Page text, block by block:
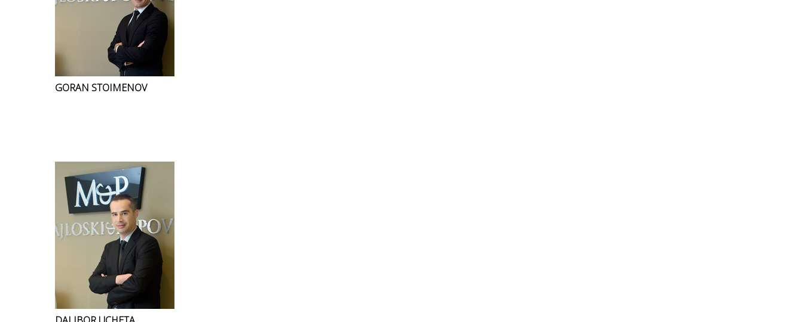
GORAN STOIMENOV